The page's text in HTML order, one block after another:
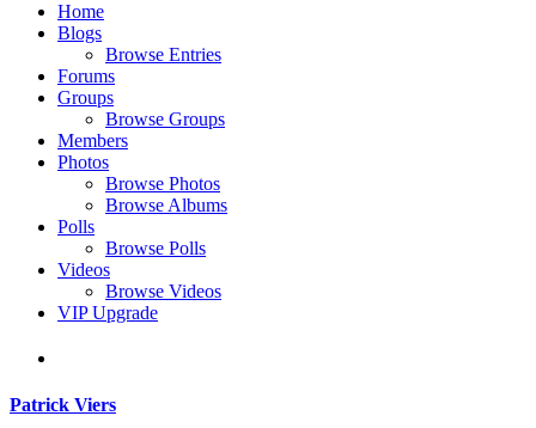
Home
Blogs
Browse Entries
Forums
Groups
Browse Groups
Members
Photos
Browse Photos
Browse Albums
Polls
Browse Polls
Videos
Browse Videos
VIP Upgrade
Patrick Viers